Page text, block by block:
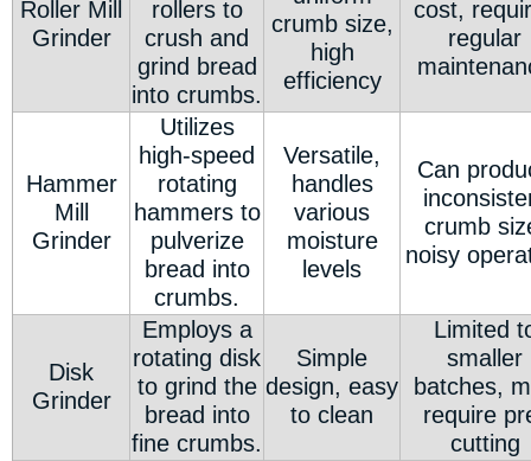
Roller Mill
Grinder
rollers to
crush and
grind bread
into crumbs.
crumb size,
high
efficiency
cost,
regular
Hammer
Mill
Grinder
Utilizes
high-speed
rotating
hammers to
pulverize
bread into
crumbs.
Versatile,
handles
various
moisture
levels
Can
crumb
noisy
Disk
Grinder
Employs a
rotating disk
to grind the
bread into
fine crumbs.
Simple
design, easy
to clean
Limited
smaller
batches,
require
cutting